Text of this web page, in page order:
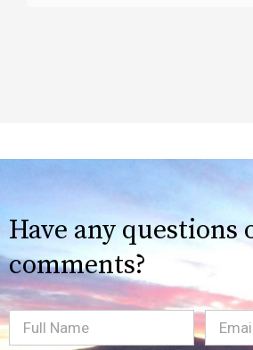
Have any questions
comments?
Full
Email